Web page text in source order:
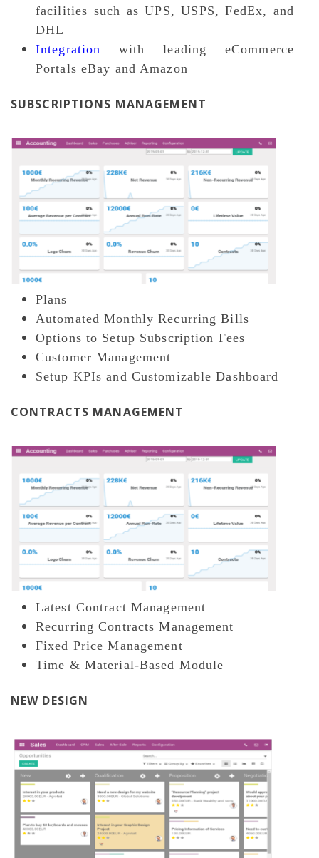
facilities such as UPS, USPS, FedEx, and
DHL
Integration
with leading eCommerce
Portals eBay and Amazon
SUBSCRIPTIONS MANAGEMENT
Plans
Automated Monthly Recurring Bills
Options to Setup Subscription Fees
Customer Management
Setup KPIs and Customizable Dashboard
CONTRACTS MANAGEMENT
Latest Contract Management
Recurring Contracts Management
Fixed Price Management
Time & Material-Based Module
NEW DESIGN